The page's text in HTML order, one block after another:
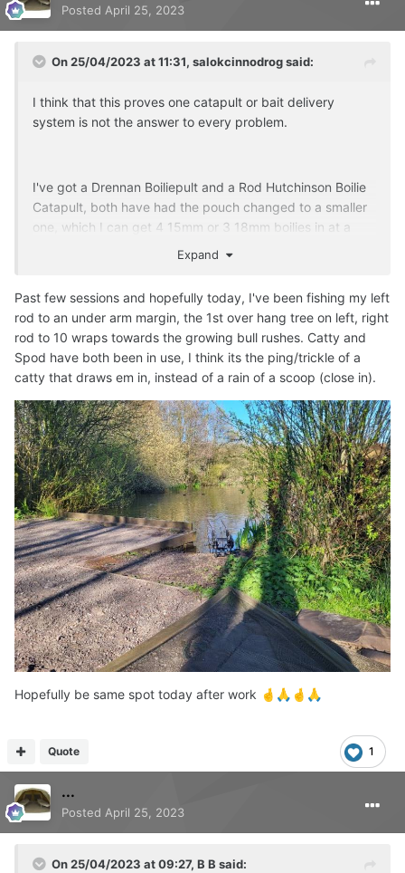
Posted April 25, 2023
On 25/04/2023 at 11:31, salokcinnodrogsaid:
I think that this proves one catapult or bait delivery
system is not the answer to every problem.
I've got a Drennan Boiliepult and a Rod Hutchinson Boilie
Catapult, both have had the pouch changed to a smaller
one, which I can get 4 15mm or 3 18mm boilies in at a
push, or a small handful of floating dog biscuits.
range about 50-60metres, for 3 boilies, a little further for
singles. I reckon I tend to use it more for floaters than
boilies! Only problem is elastics are getting harder to get.
The RH one I bought around 4months ago I guess (maybe
I do find that I use my throwing stick more for boilies,
putting 5 or 6 in at a time to get a decent spread at that
50-60metres, or single 18mm boilies to 100metres.
I've been Spombing boilies out recently when I want to
keep them tight. As good as I am with the catty and stick,
wind veer, mishapes or splitting baits (with the stick) or
seagulls mean baiting can go awry.
Expand
Past few sessions and hopefully today, I've been fishing my left
rod to an under arm margin, the 1st over hang tree on left, right
rod to 10 wraps towards the growing bull rushes. Catty and
Spod have both been in use, I think its the ping/trickle of a
catty that draws em in, instead of a rain of a scoop (close in).
Hopefully be same spot today after work 🤞 🙏 🤞 🙏
1
Quote
...
Posted April 25, 2023
On 25/04/2023 at 09:27, B B said: